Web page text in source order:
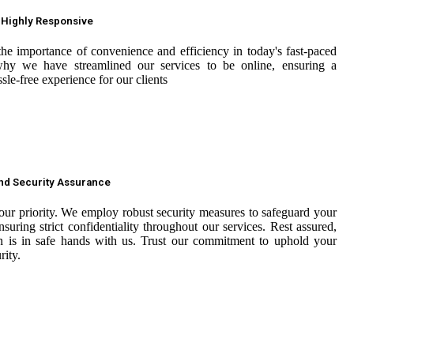
Highly Responsive
importance of convenience and efficiency in today's fast-paced
we have streamlined our services to be online, ensuring a
free experience for our clients
Security Assurance
priority. We employ robust security measures to safeguard your
strict confidentiality throughout our services. Rest assured,
is in safe hands with us. Trust our commitment to uphold your